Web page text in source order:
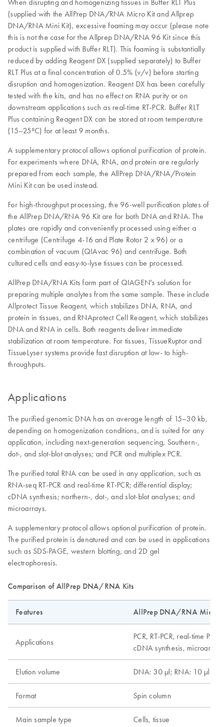
When disrupting and homogenizing tissues in Buffer RLT Plus
(supplied with the AllPrep DNA/RNA Micro Kit and Allprep
DNA/RNA Mini Kit), excessive foaming may occur (please note
this is not the case for the Allprep DNA/RNA 96 Kit since this
product is supplied with Buffer RLT). This foaming is substantially
reduced by adding Reagent DX (supplied separately) to Buffer
RLT Plus at a final concentration of 0.5% (v/v) before starting
disruption and homogenization. Reagent DX has been carefully
tested with the kits, and has no effect on RNA purity or on
downstream applications such as real-time RT-PCR. Buffer RLT
Plus containing Reagent DX can be stored at room temperature
(15–25ºC) for at least 9 months.
A supplementary protocol allows optional purification of protein.
For experiments where DNA, RNA, and protein are regularly
prepared from each sample, the AllPrep DNA/RNA/Protein
Mini Kit can be used instead.
For high-throughput processing, the 96-well purification plates of
the AllPrep DNA/RNA 96 Kit are for both DNA and RNA. The
plates are rapidly and conveniently processed using either a
centrifuge (Centrifuge 4-16 and Plate Rotor 2 x 96) or a
combination of vacuum (QIAvac 96) and centrifuge. Both
cultured cells and easy-to-lyse tissues can be processed.
AllPrep DNA/RNA Kits form part of QIAGEN's solution for
preparing multiple analytes from the same sample. These include
Allprotect Tissue Reagent, which stabilizes DNA, RNA, and
protein in tissues, and RNAprotect Cell Reagent, which stabilizes
DNA and RNA in cells. Both reagents deliver immediate
stabilization at room temperature. For tissues, TissueRuptor and
TissueLyser systems provide fast disruption at low- to high-
throughputs.
Applications
The purified genomic DNA has an average length of 15–30 kb,
depending on homogenization conditions, and is suited for any
application, including next-generation sequencing, Southern-,
dot-, and slot-blot analyses; and PCR and multiplex PCR.
The purified total RNA can be used in any application, such as
RNA-seq RT-PCR and real-time RT-PCR; differential display;
cDNA synthesis; northern-, dot-, and slot-blot analyses; and
microarrays.
A supplementary protocol allows optional purification of protein.
The purified protein is denatured and can be used in applications
such as SDS-PAGE, western blotting, and 2D gel
electrophoresis.
Comparison of AllPrep DNA/RNA Kits
Features AllPrep DNA/RNA
Applications
PCR, RT-PCR, real-time
cDNA synthesis,
Elution volume DNA: 30 µl; RNA: 10 µl
Format Spin column
Main sample type Cells, tissue